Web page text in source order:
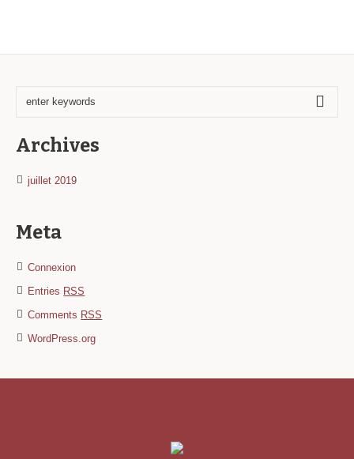
Archives
juillet 2019
Meta
Connexion
Entries RSS
Comments RSS
WordPress.org